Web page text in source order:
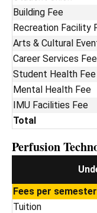
Building Fee
Recreation Facility
Arts & Cultural
Career Services Fee
Student Health Fee
Mental Health Fee
IMU Facilities Fee
Total
Perfusion
Fees per semester
Tuition